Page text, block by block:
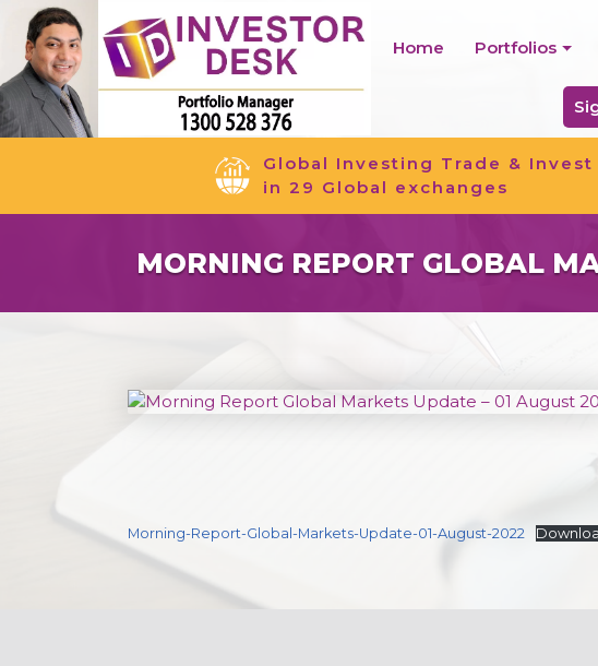
Home Portfolios
Global Investing Trade & Invest
in 29 Global exchanges
MORNING REPORT GLOBAL
Morning-Report-Global-Markets-Update-01-August-2022